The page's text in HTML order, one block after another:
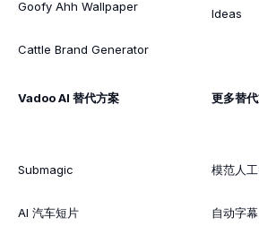
Goofy Ahh Wallpaper
Cattle Brand Generator
Ideas
Vadoo AI 替代方案
Submagic
AI 汽车短片
更多替
模范人
自动字